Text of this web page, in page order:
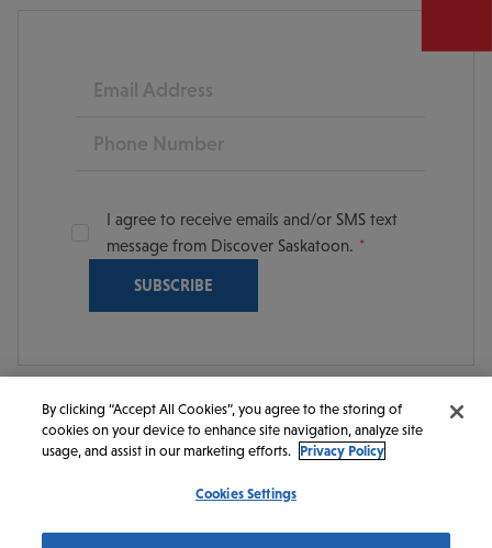
Email
Phone
I agree to receive emails and/or SMS text
message from Discover Saskatoon.
© 2026 Discover Saskatoon. All rights reserved.
https://www.instagram.com/discoversaskatoon/
https://www.facebook.com/DiscoverSaskatoon/
https://www.youtube.com/c/
https://www.linkedin.com/company/
https://www.tiktok.com/
By clicking “Accept All Cookies”, you agree to the storing of
cookies on your device to enhance site navigation, analyze site
usage, and assist in our marketing efforts. Privacy Policy
Cookies Settings